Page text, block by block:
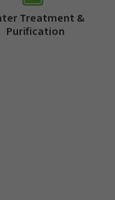
Treatment &
Purification